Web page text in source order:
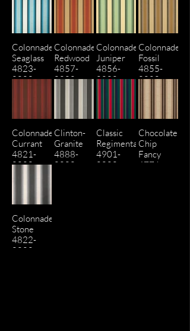
Colonnade
Seaglass
4823-
0000
Colonnade
Redwood
4857-
0000
Colonnade
Juniper
4856-
0000
Colonnade
Fossil
4855-
0000
Colonnade
Currant
4821-
0000
Clinton-
Granite
4888-
0000
Classic
Regimental
4901-
0000
Chocolate
Chip
Fancy
4776-
Colonnade
Stone
4822-
0000